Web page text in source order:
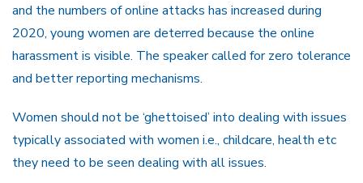
and the numbers of online attacks has increased during
2020, young women are deterred because the online
harassment is visible. The speaker called for zero tolerance
and better reporting mechanisms.
Women should not be ‘ghettoised’ into dealing with issues
typically associated with women i.e., childcare, health etc
they need to be seen dealing with all issues.